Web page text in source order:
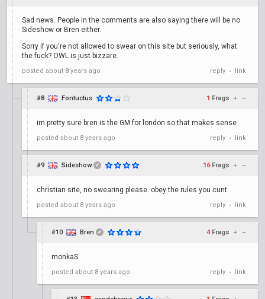
Sad news. People in the comments are also saying there will be no
Sideshow or Bren either.
Sorry if you're not allowed to swear on this site but seriously, what
the fuck? OWL is just bizzare.
posted about 8 years ago reply • link
#8 Fontuctus 1 Frags + –
im pretty sure bren is the GM for london so that makes sense
posted about 8 years ago reply • link
#9 Sideshow ✔ 16 Frags + –
christian site, no swearing please. obey the rules you cunt
posted about 8 years ago reply • link
#10 Bren ✔ 4 Frags + –
monkaS
posted about 8 years ago reply • link